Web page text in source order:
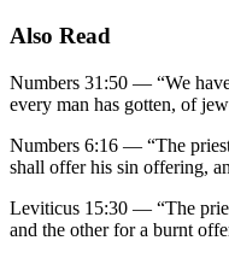
Also Read
Numbers 31:50 — “We
every man has gotten, of
Numbers 6:16 — “The
shall offer his sin offering,
Leviticus 15:30 — “The
and the other for a burnt